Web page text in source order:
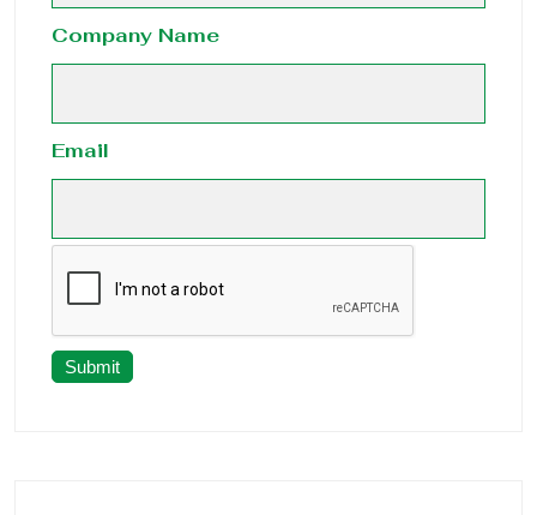
Company Name
Email
Submit